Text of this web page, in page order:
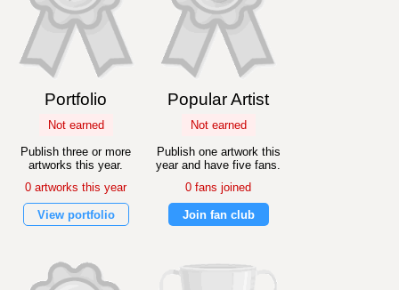
Portfolio
Not earned
Publish three or more
artworks this year.
0 artworks this year
View portfolio
Popular Artist
Not earned
Publish one artwork this
year and have five fans.
0 fans joined
Join fan club